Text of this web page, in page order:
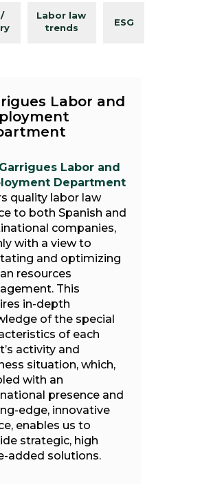
Labor law
trends
ESG
Labor and
Garrigues Labor and
Department
quality labor law
to both Spanish and
companies,
with a view to
and optimizing
resources
This
in-depth
of the special
of each
activity and
situation, which,
with an
presence and
edge, innovative
enables us to
strategic, high
added solutions.